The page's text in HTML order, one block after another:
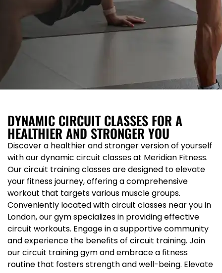
DYNAMIC CIRCUIT CLASSES FOR A
HEALTHIER AND STRONGER YOU
Discover a healthier and stronger version of yourself
with our dynamic circuit classes at Meridian Fitness.
Our circuit training classes are designed to elevate
your fitness journey, offering a comprehensive
workout that targets various muscle groups.
Conveniently located with circuit classes near you in
London, our gym specializes in providing effective
circuit workouts. Engage in a supportive community
and experience the benefits of circuit training. Join
our circuit training gym and embrace a fitness
routine that fosters strength and well-being. Elevate